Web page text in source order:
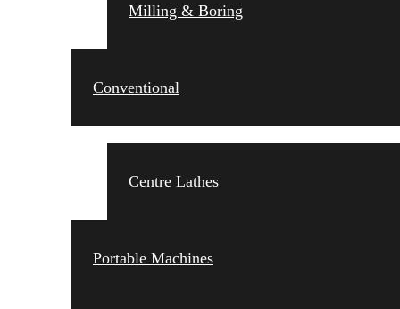
Milling & Boring
Conventional
Centre Lathes
Portable Machines